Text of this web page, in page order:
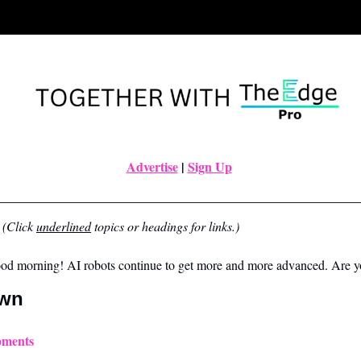
Advertise | Sign Up
(Click underlined topics or headings for links.)
morning! AI robots continue to get more and more advanced. Are